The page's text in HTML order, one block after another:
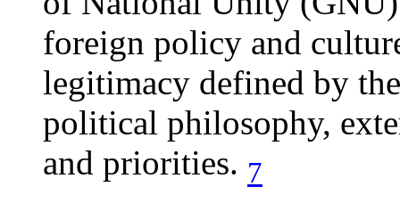
foreign policy and
legitimacy defined by
political philosophy,
and priorities. 7